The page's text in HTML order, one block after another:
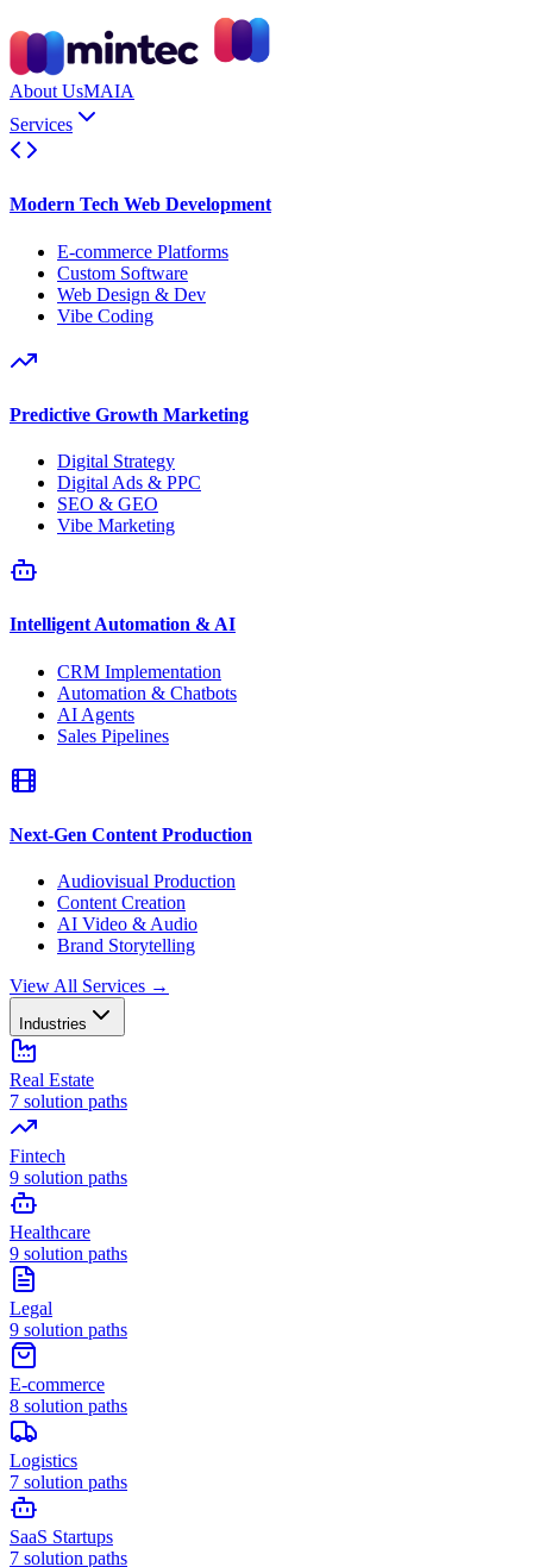
About UsMAIA
Services
Modern Tech Web Development
E-commerce Platforms
Custom Software
Web Design & Dev
Vibe Coding
Predictive Growth Marketing
Digital Strategy
Digital Ads & PPC
SEO & GEO
Vibe Marketing
Intelligent Automation & AI
CRM Implementation
Automation & Chatbots
AI Agents
Sales Pipelines
Next-Gen Content Production
Audiovisual Production
Content Creation
AI Video & Audio
Brand Storytelling
View All Services →
Industries
Real Estate
7 solution paths
Fintech
9 solution paths
Healthcare
9 solution paths
Legal
9 solution paths
E-commerce
8 solution paths
Logistics
7 solution paths
SaaS Startups
7 solution paths